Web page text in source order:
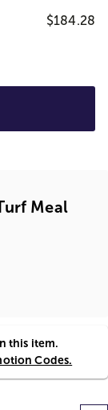
$184.28
Meal
this item.
Codes.